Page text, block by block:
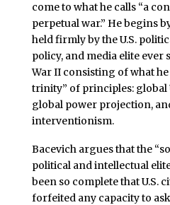
come to what he calls “a
perpetual war.” He begins
held firmly by the U.S.
policy, and media elite ever
War II consisting of what he
trinity” of principles: global
global power projection,
interventionism.
Bacevich argues that the
political and intellectual
been so complete that U.S.
forfeited any capacity to